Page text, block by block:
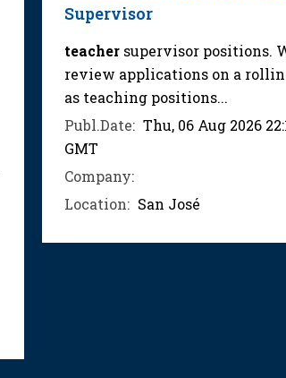
Supervisor
teacher supervisor positions.
review applications on a
as teaching positions...
Publ.Date: Thu, 06 Aug 2026
GMT
Company:
Location: San José